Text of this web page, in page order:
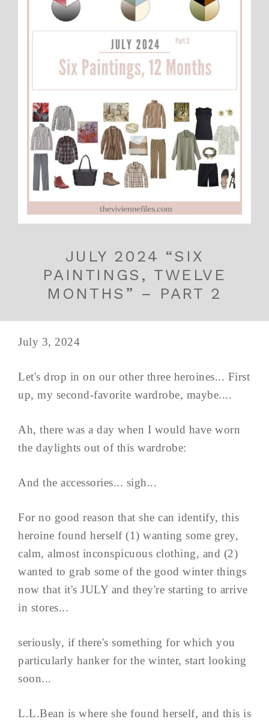
JULY 2024 “SIX
PAINTINGS, TWELVE
MONTHS” – PART 2
July 3, 2024
Let's drop in on our other three heroines... First
up, my second-favorite wardrobe, maybe....
Ah, there was a day when I would have worn
the daylights out of this wardrobe:
And the accessories... sigh...
For no good reason that she can identify, this
heroine found herself (1) wanting some grey,
calm, almost inconspicuous clothing, and (2)
wanted to grab some of the good winter things
now that it's JULY and they're starting to arrive
in stores...
seriously, if there's something for which you
particularly hanker for the winter, start looking
soon...
L.L.Bean is where she found herself, and this is